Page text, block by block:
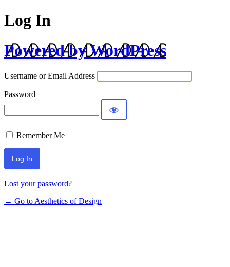
Log In
Powered by WordPress
Username or Email Address
Password
Remember Me
Lost your password?
← Go to Aesthetics of Design